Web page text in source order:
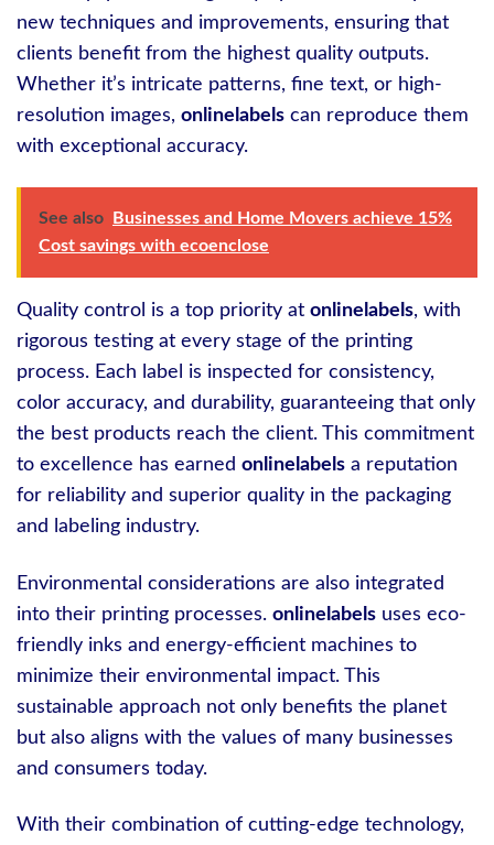
new techniques and improvements, ensuring that
clients benefit from the highest quality outputs.
Whether it’s intricate patterns, fine text, or high-
resolution images, onlinelabels can reproduce them
with exceptional accuracy.
See also
Businesses and Home Movers achieve 15%
Cost savings with ecoenclose
Quality control is a top priority at onlinelabels, with
rigorous testing at every stage of the printing
process. Each label is inspected for consistency,
color accuracy, and durability, guaranteeing that only
the best products reach the client. This commitment
to excellence has earned onlinelabels a reputation
for reliability and superior quality in the packaging
and labeling industry.
Environmental considerations are also integrated
into their printing processes. onlinelabels uses eco-
friendly inks and energy-efficient machines to
minimize their environmental impact. This
sustainable approach not only benefits the planet
but also aligns with the values of many businesses
and consumers today.
With their combination of cutting-edge technology,